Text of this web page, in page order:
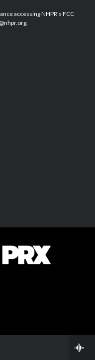
e
d
accessing NHPR's FCC